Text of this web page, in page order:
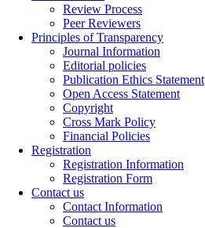
Review Process
Peer Reviewers
Principles of Transparency
Journal Information
Editorial policies
Publication Ethics Statement
Open Access Statement
Copyright
Cross Mark Policy
Financial Policies
Registration
Registration Information
Registration Form
Contact us
Contact Information
Contact us